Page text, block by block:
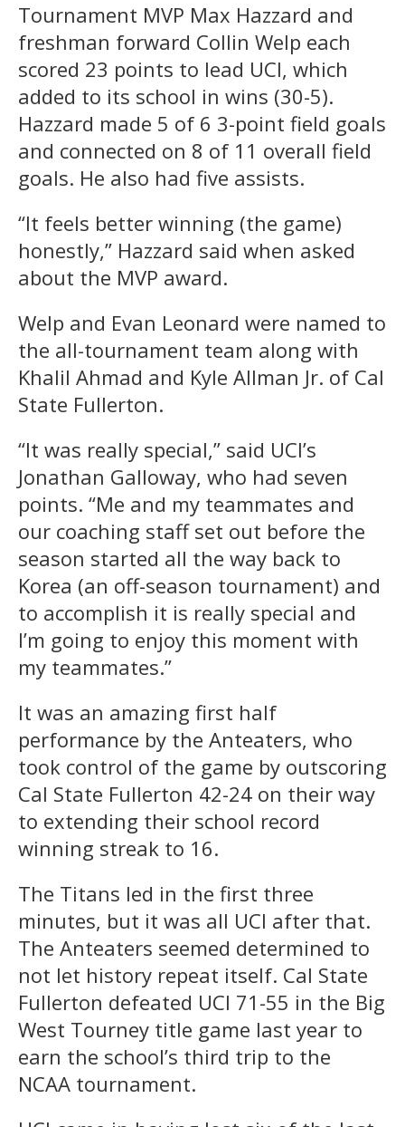
Tournament MVP Max Hazzard and
freshman forward Collin Welp each
scored 23 points to lead UCI, which
added to its school in wins (30-5).
Hazzard made 5 of 6 3-point field goals
and connected on 8 of 11 overall field
goals. He also had five assists.
“It feels better winning (the game)
honestly,” Hazzard said when asked
about the MVP award.
Welp and Evan Leonard were named to
the all-tournament team along with
Khalil Ahmad and Kyle Allman Jr. of Cal
State Fullerton.
“It was really special,” said UCI’s
Jonathan Galloway, who had seven
points. “Me and my teammates and
our coaching staff set out before the
season started all the way back to
Korea (an off-season tournament) and
to accomplish it is really special and
I’m going to enjoy this moment with
my teammates.”
It was an amazing first half
performance by the Anteaters, who
took control of the game by outscoring
Cal State Fullerton 42-24 on their way
to extending their school record
winning streak to 16.
The Titans led in the first three
minutes, but it was all UCI after that.
The Anteaters seemed determined to
not let history repeat itself. Cal State
Fullerton defeated UCI 71-55 in the Big
West Tourney title game last year to
earn the school’s third trip to the
NCAA tournament.